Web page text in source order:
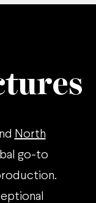
North
go-to